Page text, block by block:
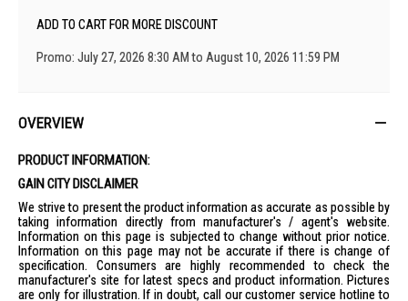
ADD TO CART FOR MORE DISCOUNT
Promo: July 27, 2026 8:30 AM to August 10, 2026 11:59 PM
OVERVIEW
PRODUCT INFORMATION:
GAIN CITY DISCLAIMER
We strive to present the product information as accurate as possible by
taking information directly from manufacturer's / agent's website.
Information on this page is subjected to change without prior notice.
Information on this page may not be accurate if there is change of
specification. Consumers are highly recommended to check the
manufacturer's site for latest specs and product information. Pictures
are only for illustration. If in doubt, call our customer service hotline to